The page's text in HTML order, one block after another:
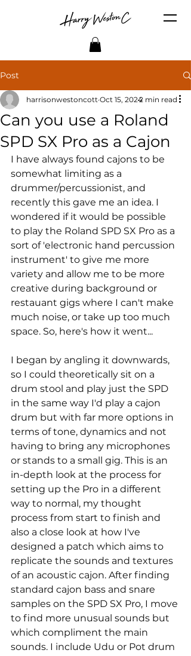
Post
Can you use a Roland
SPD SX Pro as a Cajon
harrisonwestoncott Oct 15, 20242 min read
I have always found cajons to be
somewhat limiting as a
drummer/percussionist, and
recently this gave me an idea. I
wondered if it would be possible
to play the Roland SPD SX Pro as a
sort of 'electronic hand percussion
instrument' to give me more
variety and allow me to be more
creative during background or
restauant gigs where I can't make
much noise, or take up too much
space. So, here's how it went...
I began by angling it downwards,
so I could theoretically sit on a
drum stool and play just the SPD
in the same way I'd play a cajon
drum but with far more options in
terms of tone, dynamics and not
having to bring any microphones
or stands to a small gig. This is an
in-depth look at the process for
setting up the Pro in a different
way to normal, my thought
process from start to finish and
also a close look at how I've
designed a patch which aims to
replicate the sounds and textures
of an acoustic cajon. After finding
standard cajon bass and snare
samples on the SPD SX Pro, I move
to find more unusual sounds but
which compliment the main
sounds. I include Udu or Pot drum